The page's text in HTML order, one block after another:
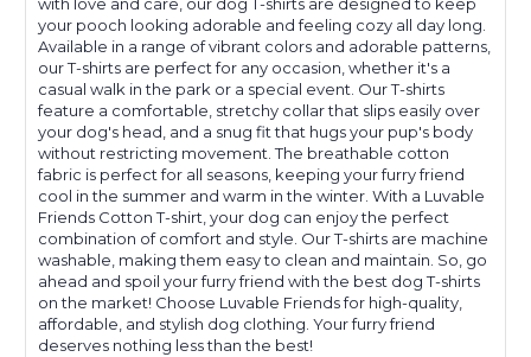
with love and care, our dog T-shirts are designed to keep
your pooch looking adorable and feeling cozy all day long.
Available in a range of vibrant colors and adorable patterns,
our T-shirts are perfect for any occasion, whether it's a
casual walk in the park or a special event. Our T-shirts
feature a comfortable, stretchy collar that slips easily over
your dog's head, and a snug fit that hugs your pup's body
without restricting movement. The breathable cotton
fabric is perfect for all seasons, keeping your furry friend
cool in the summer and warm in the winter. With a Luvable
Friends Cotton T-shirt, your dog can enjoy the perfect
combination of comfort and style. Our T-shirts are machine
washable, making them easy to clean and maintain. So, go
ahead and spoil your furry friend with the best dog T-shirts
on the market! Choose Luvable Friends for high-quality,
affordable, and stylish dog clothing. Your furry friend
deserves nothing less than the best!